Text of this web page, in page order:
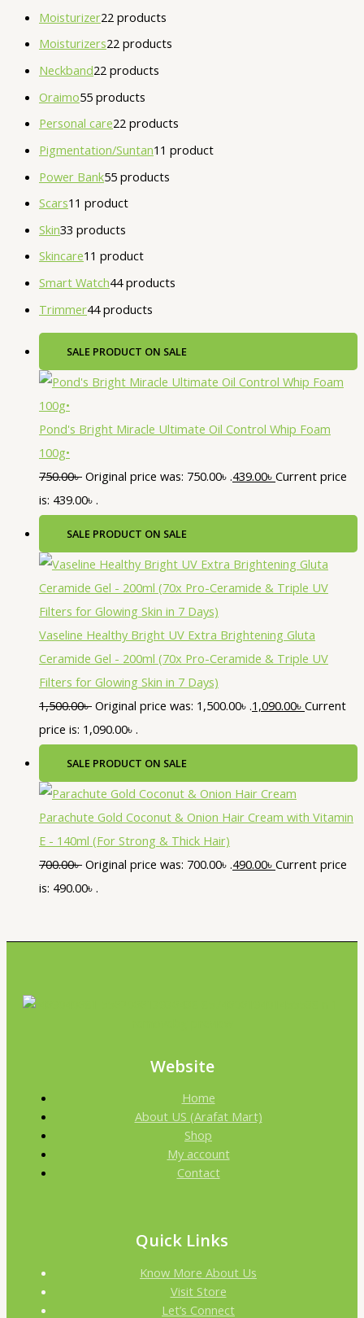
Moisturizer22 products
Moisturizers22 products
Neckband22 products
Oraimo55 products
Personal care22 products
Pigmentation/Suntan1 1 product
Power Bank55 products
Scars1 1 product
Skin33 products
Skincare1 1 product
Smart Watch44 products
Trimmer44 products
SALE PRODUCT ON SALE
Pond's Bright Miracle Ultimate Oil Control Whip Foam
100g•
750.00৳ Original price was: 750.00৳ .439.00৳ Current price
is: 439.00৳ .
SALE PRODUCT ON SALE
Vaseline Healthy Bright UV Extra Brightening Gluta
Ceramide Gel - 200ml (70x Pro-Ceramide & Triple UV
Filters for Glowing Skin in 7 Days)
1,500.00৳ Original price was: 1,500.00৳ .1,090.00৳ Current
price is: 1,090.00৳ .
SALE PRODUCT ON SALE
Parachute Gold Coconut & Onion Hair Cream with Vitamin
E - 140ml (For Strong & Thick Hair)
700.00৳ Original price was: 700.00৳ .490.00৳ Current price
is: 490.00৳ .
Website
Home
About US (Arafat Mart)
Shop
My account
Contact
Quick Links
Know More About Us
Visit Store
Let’s Connect